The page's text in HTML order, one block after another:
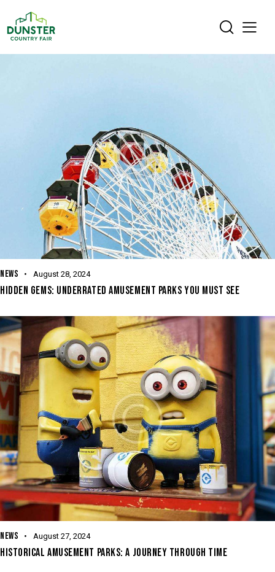
NEWS August 28, 2024
HIDDEN GEMS: UNDERRATED AMUSEMENT PARKS YOU MUST SEE
NEWS August 27, 2024
HISTORICAL AMUSEMENT PARKS: A JOURNEY THROUGH TIME